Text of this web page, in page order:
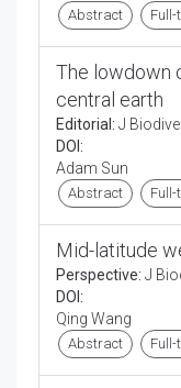
Abstract Full-
The lowdown
central earth
Editorial: J
DOI:
Adam Sun
Abstract Full-
Mid-latitude
Perspective: J
DOI:
Qing Wang
Abstract Full-